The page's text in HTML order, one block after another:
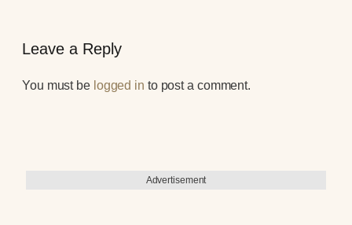
Leave a Reply
You must be logged in to post a comment.
Advertisement